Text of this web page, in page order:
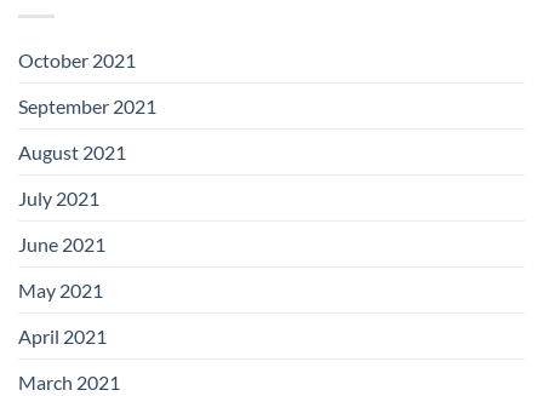
October 2021
September 2021
August 2021
July 2021
June 2021
May 2021
April 2021
March 2021